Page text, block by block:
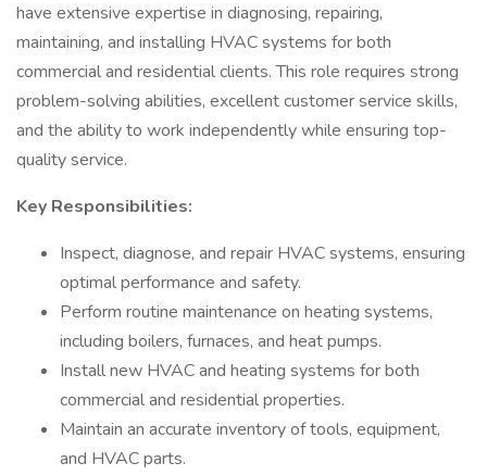
have extensive expertise in diagnosing, repairing,
maintaining, and installing HVAC systems for both
commercial and residential clients. This role requires strong
problem-solving abilities, excellent customer service skills,
and the ability to work independently while ensuring top-
quality service.
Key Responsibilities:
Inspect, diagnose, and repair HVAC systems, ensuring
optimal performance and safety.
Perform routine maintenance on heating systems,
including boilers, furnaces, and heat pumps.
Install new HVAC and heating systems for both
commercial and residential properties.
Maintain an accurate inventory of tools, equipment,
and HVAC parts.